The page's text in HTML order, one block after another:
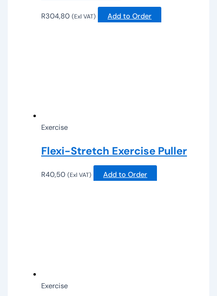
R304,80 (Exl VAT) Add to Order
Exercise
Flexi-Stretch Exercise Puller
R40,50 (Exl VAT) Add to Order
Exercise